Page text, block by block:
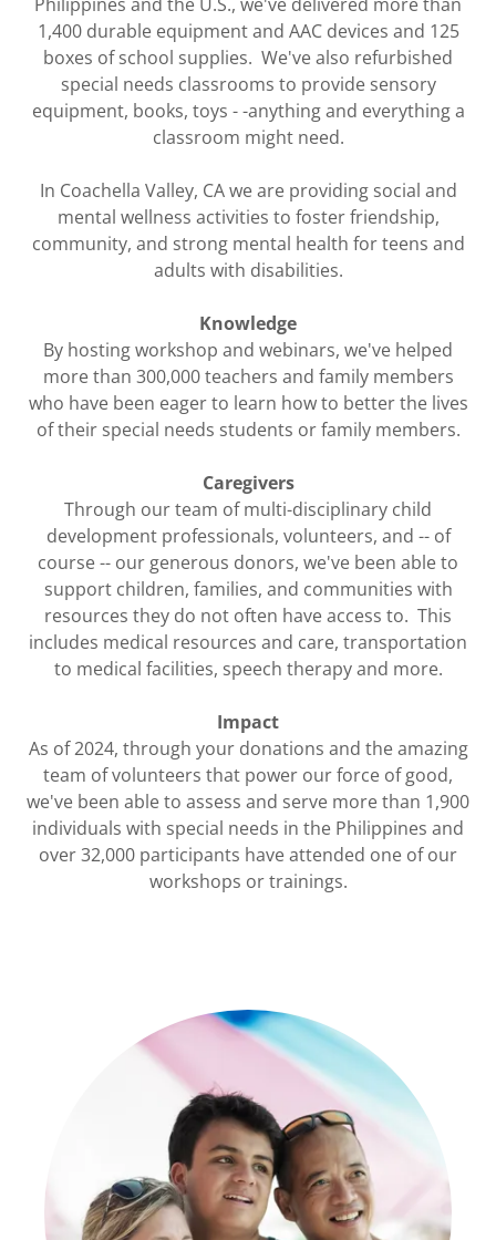
1,400 durable equipment and AAC devices and 125
boxes of school supplies. We've also refurbished
special needs classrooms to provide sensory
equipment, books, toys - -anything and everything a
classroom might need.
In Coachella Valley, CA we are providing social and
mental wellness activities to foster friendship,
community, and strong mental health for teens and
adults with disabilities.
Knowledge
By hosting workshop and webinars, we've helped
more than 300,000 teachers and family members
who have been eager to learn how to better the lives
of their special needs students or family members.
Caregivers
Through our team of multi-disciplinary child
development professionals, volunteers, and -- of
course -- our generous donors, we've been able to
support children, families, and communities with
resources they do not often have access to. This
includes medical resources and care, transportation
to medical facilities, speech therapy and more.
Impact
As of 2024, through your donations and the amazing
team of volunteers that power our force of good,
we've been able to assess and serve more than 1,900
individuals with special needs in the Philippines and
over 32,000 participants have attended one of our
workshops or trainings.